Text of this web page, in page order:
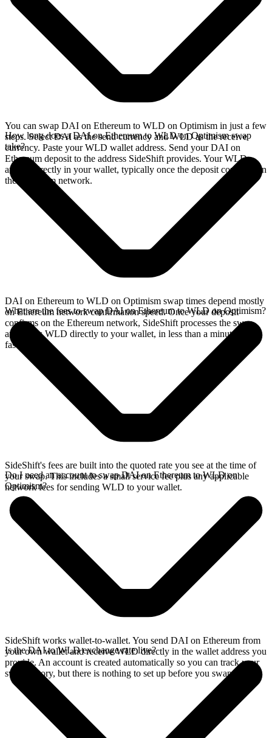
You can swap DAI on Ethereum to WLD on Optimism in just a few
steps. Select DAI as the send currency and WLD as the receive
currency. Paste your WLD wallet address. Send your DAI on
Ethereum deposit to the address SideShift provides. Your WLD
arrives directly in your wallet, typically once the deposit confirms on
the Ethereum network.
How long does a DAI on Ethereum to WLD on Optimism swap
take?
DAI on Ethereum to WLD on Optimism swap times depend mostly
on Ethereum network confirmation speed. Once your deposit
confirms on the Ethereum network, SideShift processes the swap
and sends WLD directly to your wallet, in less than a minute on
faster chains.
What are the fees to swap DAI on Ethereum to WLD on Optimism?
SideShift's fees are built into the quoted rate you see at the time of
your swap. This includes a small service fee plus any applicable
network fees for sending WLD to your wallet.
Do I need an account to swap DAI on Ethereum to WLD on
Optimism?
SideShift works wallet-to-wallet. You send DAI on Ethereum from
your own wallet and receive WLD directly in the wallet address you
provide. An account is created automatically so you can track your
swap history, but there is nothing to set up before you swap.
Is the DAI to WLD exchange rate live?